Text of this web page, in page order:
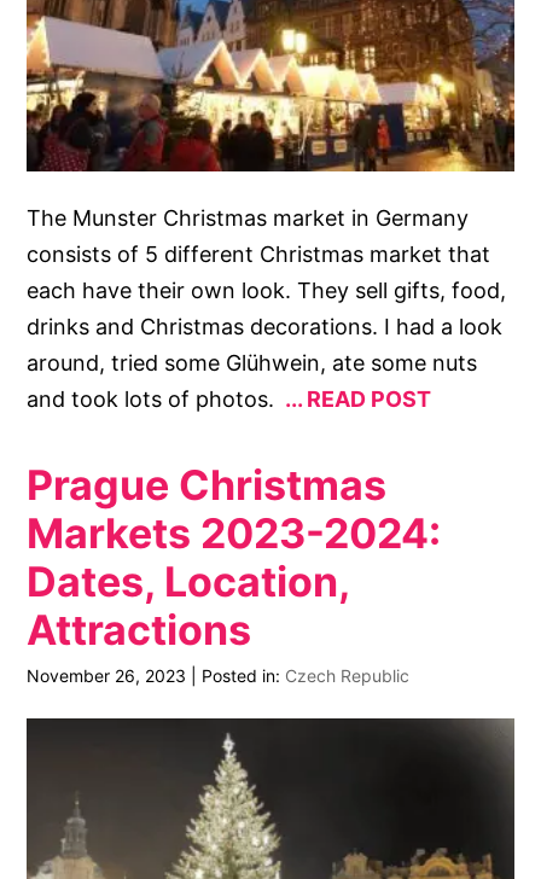
The Munster Christmas market in Germany
consists of 5 different Christmas market that
each have their own look. They sell gifts, food,
drinks and Christmas decorations. I had a look
around, tried some Glühwein, ate some nuts
and took lots of photos.
READ POST
Prague Christmas
Markets 2023-2024:
Dates, Location,
Attractions
November 26, 2023 Posted in: Czech Republic